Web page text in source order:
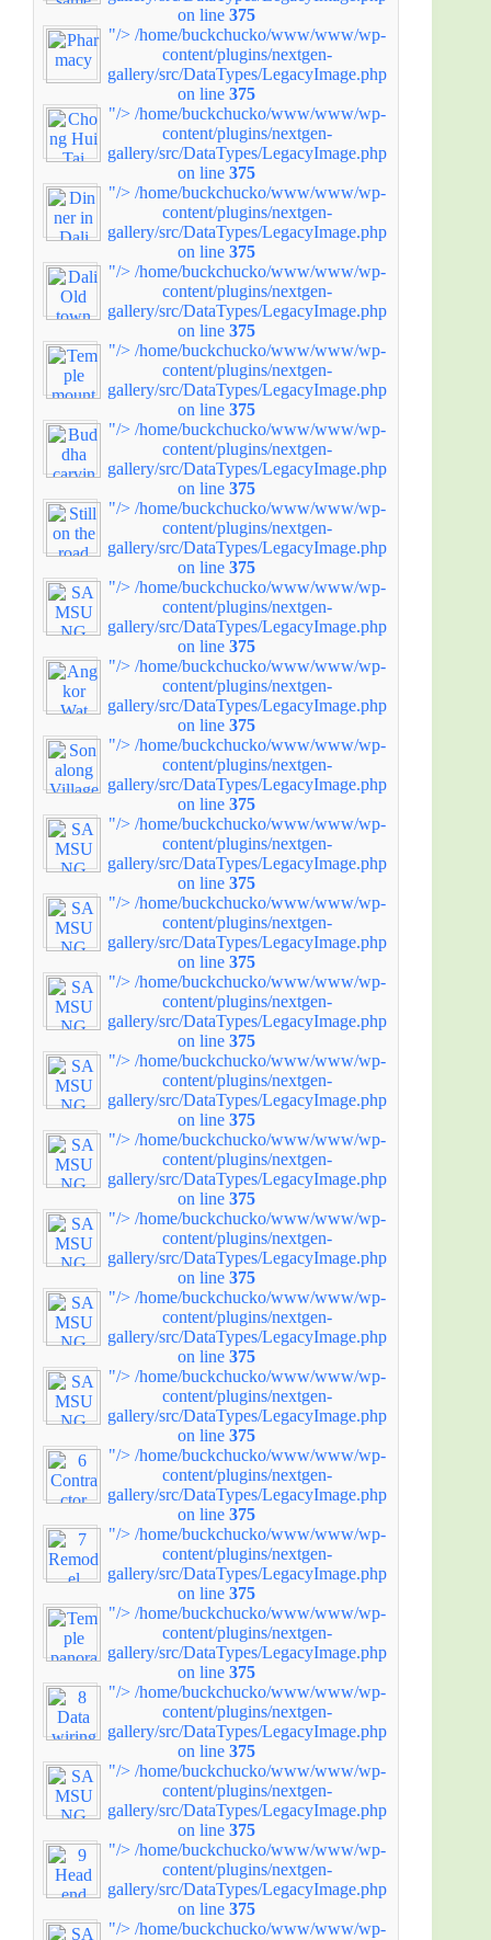
on line 375
"/> /home/buckchucko/www/www/wp-
content/plugins/nextgen-
gallery/src/DataTypes/LegacyImage.php
on line 375
"/> /home/buckchucko/www/www/wp-
content/plugins/nextgen-
gallery/src/DataTypes/LegacyImage.php
on line 375
"/> /home/buckchucko/www/www/wp-
content/plugins/nextgen-
gallery/src/DataTypes/LegacyImage.php
on line 375
"/> /home/buckchucko/www/www/wp-
content/plugins/nextgen-
gallery/src/DataTypes/LegacyImage.php
on line 375
"/> /home/buckchucko/www/www/wp-
content/plugins/nextgen-
gallery/src/DataTypes/LegacyImage.php
on line 375
"/> /home/buckchucko/www/www/wp-
content/plugins/nextgen-
gallery/src/DataTypes/LegacyImage.php
on line 375
"/> /home/buckchucko/www/www/wp-
content/plugins/nextgen-
gallery/src/DataTypes/LegacyImage.php
on line 375
"/> /home/buckchucko/www/www/wp-
content/plugins/nextgen-
gallery/src/DataTypes/LegacyImage.php
on line 375
"/> /home/buckchucko/www/www/wp-
content/plugins/nextgen-
gallery/src/DataTypes/LegacyImage.php
on line 375
"/> /home/buckchucko/www/www/wp-
content/plugins/nextgen-
gallery/src/DataTypes/LegacyImage.php
on line 375
"/> /home/buckchucko/www/www/wp-
content/plugins/nextgen-
gallery/src/DataTypes/LegacyImage.php
on line 375
"/> /home/buckchucko/www/www/wp-
content/plugins/nextgen-
gallery/src/DataTypes/LegacyImage.php
on line 375
"/> /home/buckchucko/www/www/wp-
content/plugins/nextgen-
gallery/src/DataTypes/LegacyImage.php
on line 375
"/> /home/buckchucko/www/www/wp-
content/plugins/nextgen-
gallery/src/DataTypes/LegacyImage.php
on line 375
"/> /home/buckchucko/www/www/wp-
content/plugins/nextgen-
gallery/src/DataTypes/LegacyImage.php
on line 375
"/> /home/buckchucko/www/www/wp-
content/plugins/nextgen-
gallery/src/DataTypes/LegacyImage.php
on line 375
"/> /home/buckchucko/www/www/wp-
content/plugins/nextgen-
gallery/src/DataTypes/LegacyImage.php
on line 375
"/> /home/buckchucko/www/www/wp-
content/plugins/nextgen-
gallery/src/DataTypes/LegacyImage.php
on line 375
"/> /home/buckchucko/www/www/wp-
content/plugins/nextgen-
gallery/src/DataTypes/LegacyImage.php
on line 375
"/> /home/buckchucko/www/www/wp-
content/plugins/nextgen-
gallery/src/DataTypes/LegacyImage.php
on line 375
"/> /home/buckchucko/www/www/wp-
content/plugins/nextgen-
gallery/src/DataTypes/LegacyImage.php
on line 375
"/> /home/buckchucko/www/www/wp-
content/plugins/nextgen-
gallery/src/DataTypes/LegacyImage.php
on line 375
"/> /home/buckchucko/www/www/wp-
content/plugins/nextgen-
gallery/src/DataTypes/LegacyImage.php
on line 375
"/> /home/buckchucko/www/www/wp-
content/plugins/nextgen-
gallery/src/DataTypes/LegacyImage.php
on line 375
"/> /home/buckchucko/www/www/wp-